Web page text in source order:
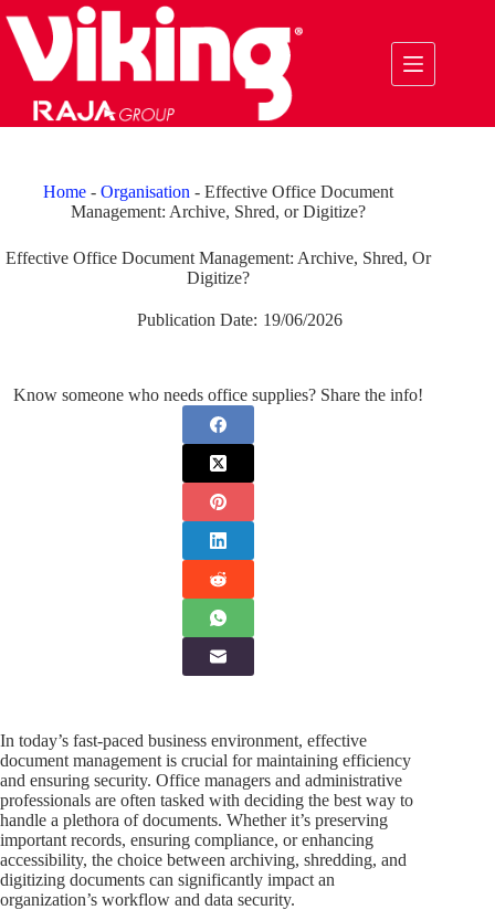
to
content
Home- Organisation - Effective Office Document
Management: Archive, Shred, or Digitize?
Effective Office Document Management: Archive, Shred, Or
Digitize?
Publication Date: 19/06/2026
Know someone who needs office supplies? Share the info!
In today’s fast-paced business environment, effective
document management is crucial for maintaining efficiency
and ensuring security. Office managers and administrative
professionals are often tasked with deciding the best way to
handle a plethora of documents. Whether it’s preserving
important records, ensuring compliance, or enhancing
accessibility, the choice between archiving, shredding, and
digitizing documents can significantly impact an
organization’s workflow and data security.